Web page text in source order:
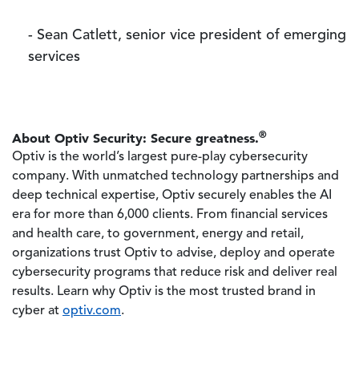
- Sean Catlett, senior vice president of emerging
services
About Optiv Security: Secure greatness.®
Optiv is the world’s largest pure-play cybersecurity
company. With unmatched technology partnerships and
deep technical expertise, Optiv securely enables the AI
era for more than 6,000 clients. From financial services
and health care, to government, energy and retail,
organizations trust Optiv to advise, deploy and operate
cybersecurity programs that reduce risk and deliver real
results. Learn why Optiv is the most trusted brand in
cyber at optiv.com.